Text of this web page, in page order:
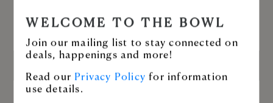
Enjoy Stream Park or stroll along the
greenway.
LEARN MORE
WELCOME TO THE BOWL
Join our mailing list to stay connected on
deals, happenings and more!
Read our Privacy Policyfor information
use details.